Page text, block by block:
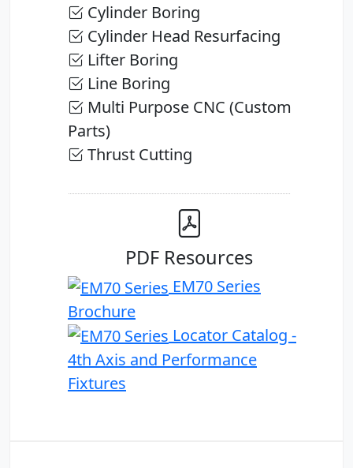
Cylinder Boring
Cylinder Head Resurfacing
Lifter Boring
Line Boring
Multi Purpose CNC (Custom
Parts)
Thrust Cutting
PDF Resources
EM70 Series
Brochure
Locator Catalog -
4th Axis and Performance
Fixtures